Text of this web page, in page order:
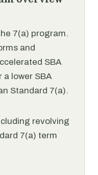
7(a) program.
and
SBA
a lower SBA
Standard 7(a).
revolving
7(a) term